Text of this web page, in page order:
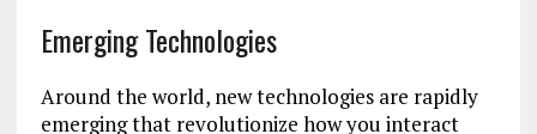
Emerging Technologies
Around the world, new technologies are rapidly
emerging that revolutionize how you interact